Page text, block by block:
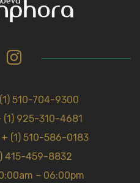
510-704-9300
(1) 925-310-4681
+ (1) 510-586-0183
415-459-8832
– 06:00pm